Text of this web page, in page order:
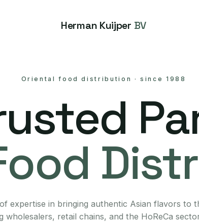
Herman Kuijper BV
Oriental food distribution ·since 1988
expertise in bringing authentic Asian flavors to
wholesalers, retail chains, and the HoReCa